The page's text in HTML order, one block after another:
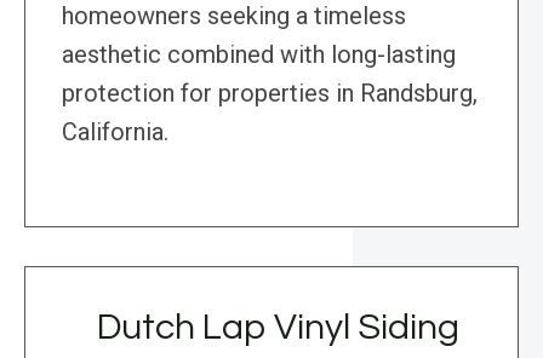
homeowners seeking a timeless
aesthetic combined with long-lasting
protection for properties in Randsburg,
California.
Dutch Lap Vinyl Siding